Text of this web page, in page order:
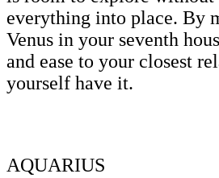
everything into place. By
Venus in your seventh
and ease to your closest
yourself have it.
AQUARIUS